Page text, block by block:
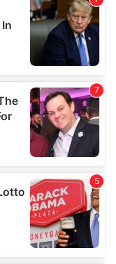
use of our site with
partners who
that you’ve
from your use